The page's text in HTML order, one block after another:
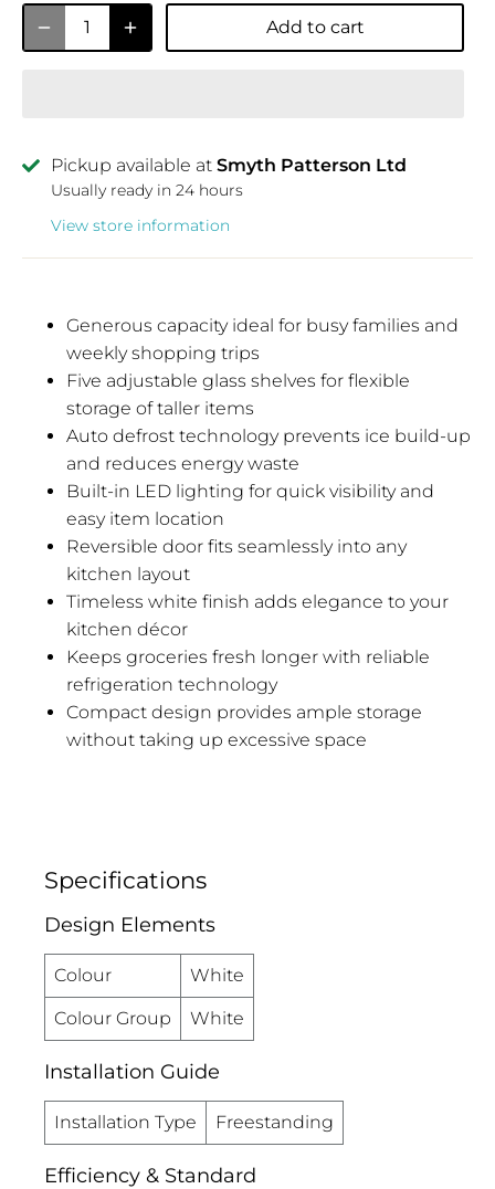
Add to cart
Pickup available at Smyth Patterson Ltd
Usually ready in 24 hours
View store information
Generous capacity ideal for busy families and
weekly shopping trips
Five adjustable glass shelves for flexible
storage of taller items
Auto defrost technology prevents ice build-up
and reduces energy waste
Built-in LED lighting for quick visibility and
easy item location
Reversible door fits seamlessly into any
kitchen layout
Timeless white finish adds elegance to your
kitchen décor
Keeps groceries fresh longer with reliable
refrigeration technology
Compact design provides ample storage
without taking up excessive space
Specifications
Design Elements
Colour White
Colour Group White
Installation Guide
Installation Type Freestanding
Efficiency & Standard